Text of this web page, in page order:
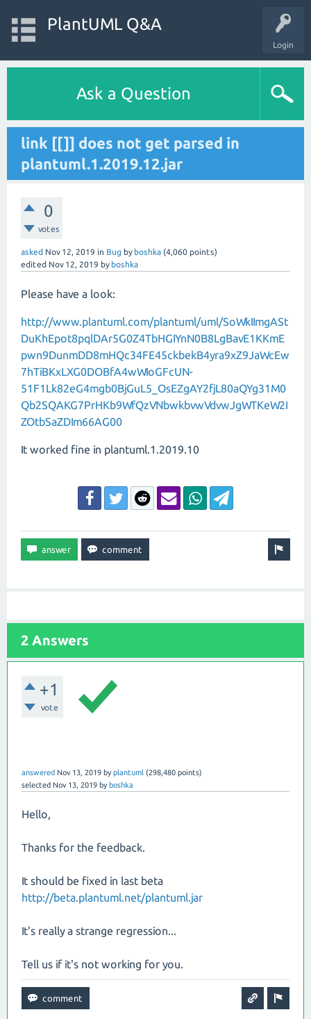
Login
PlantUML Q&A
Ask a Question
link [[]] does not get parsed in
plantuml.1.2019.12.jar
0
votes
asked Nov 12, 2019 in Bug by boshka (4,060 points)
edited Nov 12, 2019 by boshka
Please have a look:
http://www.plantuml.com/plantuml/uml/SoWkIImgASt
DuKhEpot8pqlDAr5G0Z4TbHGIYnN0B8LgBavE1KKmE
pwn9DunmDD8mHQc34FE45ckbekB4yra9xZ9JaWcEw
7hTiBKxLXG0DOBfA4wWIoGFcUN-
51F1Lk82eG4mgb0BjGuL5_OsEZgAY2fjL80aQYg31M0
Qb2SQAKG7PrHKb9WfQzVNbwkbvwVdvwJgWTKeW2I
ZOtbSaZDIm66AG00
It worked fine in plantuml.1.2019.10
2 Answers
+1
vote
answered Nov 13, 2019 byplantuml (298,480 points)
selected Nov 13, 2019 by boshka
Hello,
Thanks for the feedback.
It should be fixed in last beta
http://beta.plantuml.net/plantuml.jar
It's really a strange regression...
Tell us if it's not working for you.